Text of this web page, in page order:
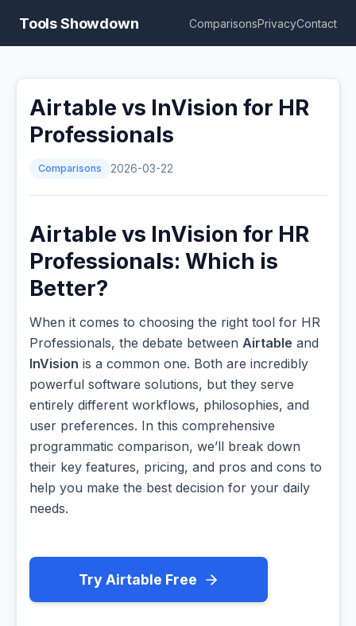
Tools Showdown ComparisonsPrivacyContact
Airtable vs InVision for HR
Professionals
Comparisons 2026-03-22
Airtable vs InVision for HR
Professionals: Which is
Better?
When it comes to choosing the right tool for HR
Professionals, the debate between Airtable and
InVision is a common one. Both are incredibly
powerful software solutions, but they serve
entirely different workflows, philosophies, and
user preferences. In this comprehensive
programmatic comparison, we’ll break down
their key features, pricing, and pros and cons to
help you make the best decision for your daily
needs.
Try Airtable Free